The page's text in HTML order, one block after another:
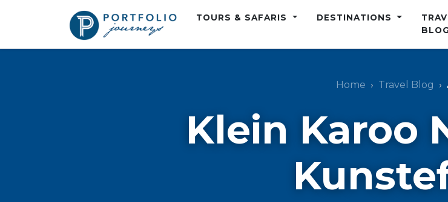
TOURS & SAFARIS DESTINATIONS
Home Travel Blog
Klein Karoo